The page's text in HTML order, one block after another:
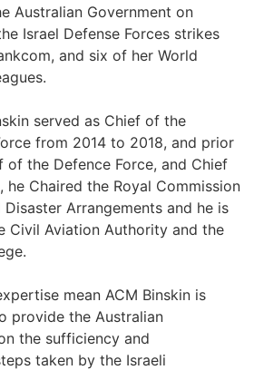
Australian Government on
Israel Defense Forces strikes
and six of her World
served as Chief of the
from 2014 to 2018, and prior
of the Defence Force, and Chief
he Chaired the Royal Commission
Arrangements and he is
Civil Aviation Authority and the
mean ACM Binskin is
provide the Australian
the sufficiency and
taken by the Israeli